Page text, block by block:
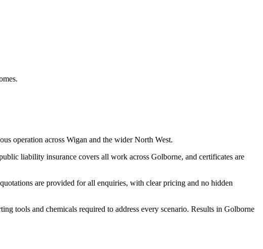
operation across Wigan and the wider North West.
liability insurance covers all work across Golborne, and certificates are
are provided for all enquiries, with clear pricing and no hidden
tools and chemicals required to address every scenario. Results in Golborne